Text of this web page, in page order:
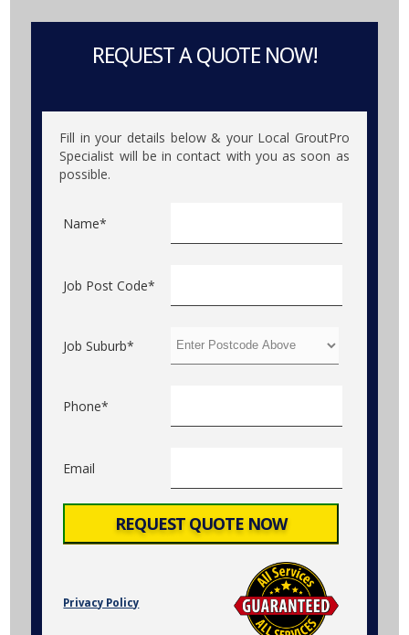
REQUEST A QUOTE NOW!
Fill in your details below & your Local GroutPro
Specialist will be in contact with you as soon as
possible.
Name*
Job Post Code*
Job Suburb*
Phone*
Email
Privacy Policy